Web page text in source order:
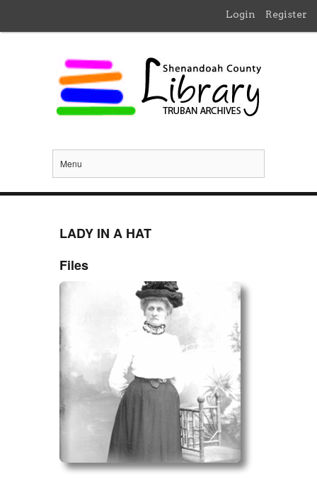
Login Register
Menu
LADY IN A HAT
Files